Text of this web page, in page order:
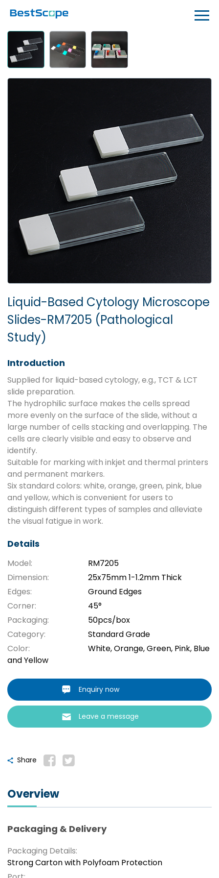
Liquid-Based Cytology Microscope
Slides-RM7205 (Pathological
Study)
Introduction
Supplied for liquid-based cytology, e.g., TCT & LCT
slide preparation.
The hydrophilic surface makes the cells spread
more evenly on the surface of the slide, without a
large number of cells stacking and overlapping. The
cells are clearly visible and easy to observe and
identify.
Suitable for marking with inkjet and thermal printers
and permanent markers.
Six standard colors: white, orange, green, pink, blue
and yellow, which is convenient for users to
distinguish different types of samples and alleviate
the visual fatigue in work.
Details
Model:
RM7205
Dimension:
25x75mm 1-1.2mm Thick
Edges:
Ground Edges
Corner:
45°
Packaging:
50pcs/box
Category:
Standard Grade
Color:
White, Orange, Green, Pink, Blue
and Yellow
Enquiry now
Leave a message
Share
Overview
Packaging & Delivery
Packaging Details:
Strong Carton with Polyfoam Protection